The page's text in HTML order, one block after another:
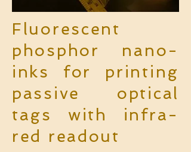
Fluorescent
phosphor nano-
inks for printing
passive optical
tags with infra-
red readout